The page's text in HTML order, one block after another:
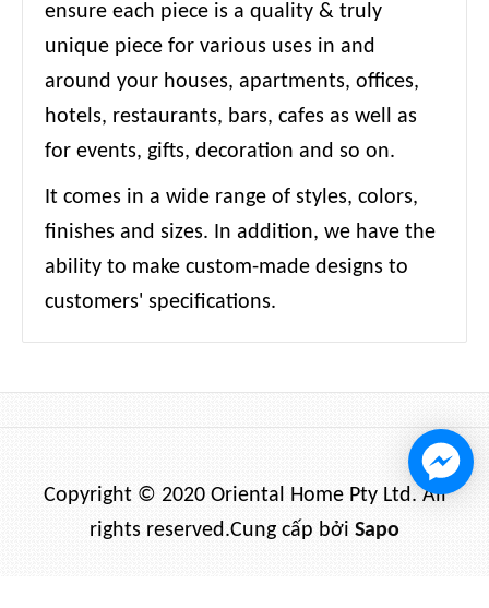
ensure each piece is a quality & truly
unique piece for various uses in and
around your houses, apartments, offices,
hotels, restaurants, bars, cafes as well as
for events, gifts, decoration and so on.
It comes in a wide range of styles, colors,
finishes and sizes. In addition, we have the
ability to make custom-made designs to
customers' specifications.
Copyright © 2020 Oriental Home Pty Ltd. All
rights reserved.Cung cấp bởi Sapo